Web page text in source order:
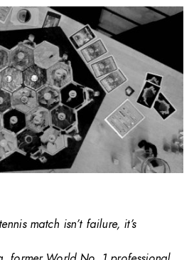
match isn’t failure, it’s